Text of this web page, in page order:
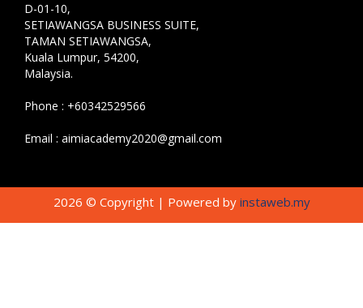
D-01-10,
SETIAWANGSA BUSINESS SUITE,
TAMAN SETIAWANGSA,
Kuala Lumpur, 54200,
Malaysia.
Phone : +60342529566
Email : aimiacademy2020@gmail.com
2026 © Copyright | Powered by instaweb.my